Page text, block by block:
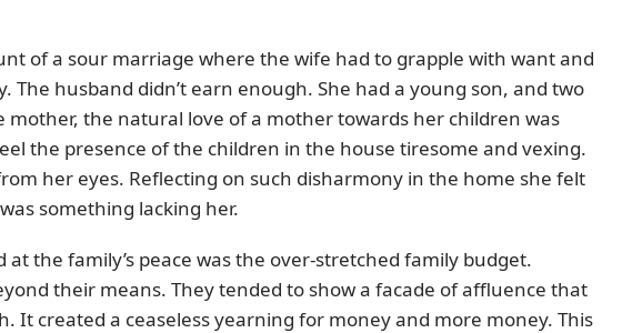
of a sour marriage where the wife had to grapple with want and
The husband didn’t earn enough. She had a young son, and two
mother, the natural love of a mother towards her children was
the presence of the children in the house tiresome and vexing.
her eyes. Reflecting on such disharmony in the home she felt
something lacking her.
the family’s peace was the over-stretched family budget.
their means. They tended to show a facade of affluence that
It created a ceaseless yearning for money and more money. This